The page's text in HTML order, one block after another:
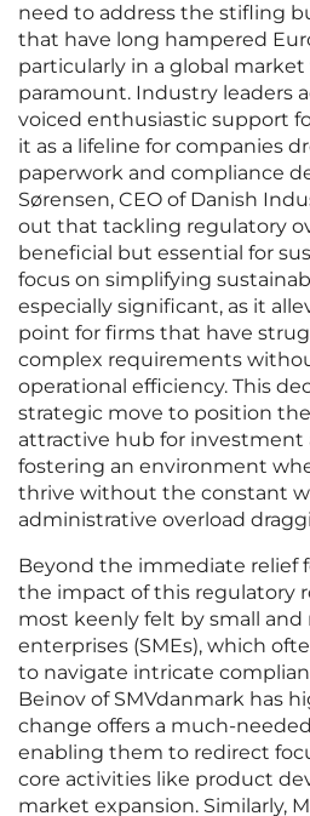
need to address the stifling
that have long hampered
particularly in a global
paramount. Industry leaders
voiced enthusiastic support
it as a lifeline for companies
paperwork and compliance
Sørensen, CEO of Danish
out that tackling regulatory
beneficial but essential for
focus on simplifying
especially significant, as it
point for firms that have
complex requirements
operational efficiency. This
strategic move to position the
attractive hub for investment
fostering an environment
thrive without the constant
administrative overload
Beyond the immediate relief
the impact of this regulatory
most keenly felt by small
enterprises (SMEs), which
to navigate intricate
Beinov of SMVdanmark has
change offers a much-
enabling them to redirect
core activities like product
market expansion. Similarly,